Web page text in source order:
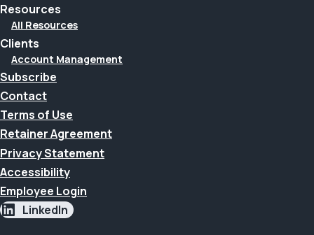
Resources
All Resources
Clients
Account Management
Subscribe
Contact
Terms of Use
Retainer Agreement
Privacy Statement
Accessibility
Employee Login
LinkedIn